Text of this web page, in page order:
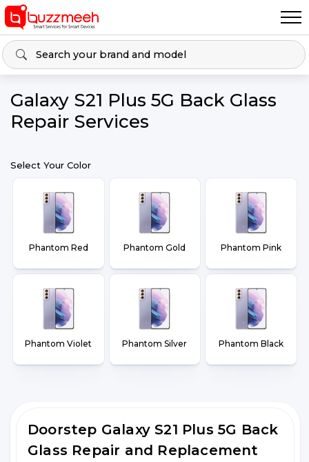
Galaxy S21 Plus 5G Back Glass
Repair Services
Select Your Color
Phantom Red Phantom Gold Phantom Pink
Phantom Violet Phantom Silver Phantom Black
Doorstep Galaxy S21 Plus 5G Back
Glass Repair and Replacement